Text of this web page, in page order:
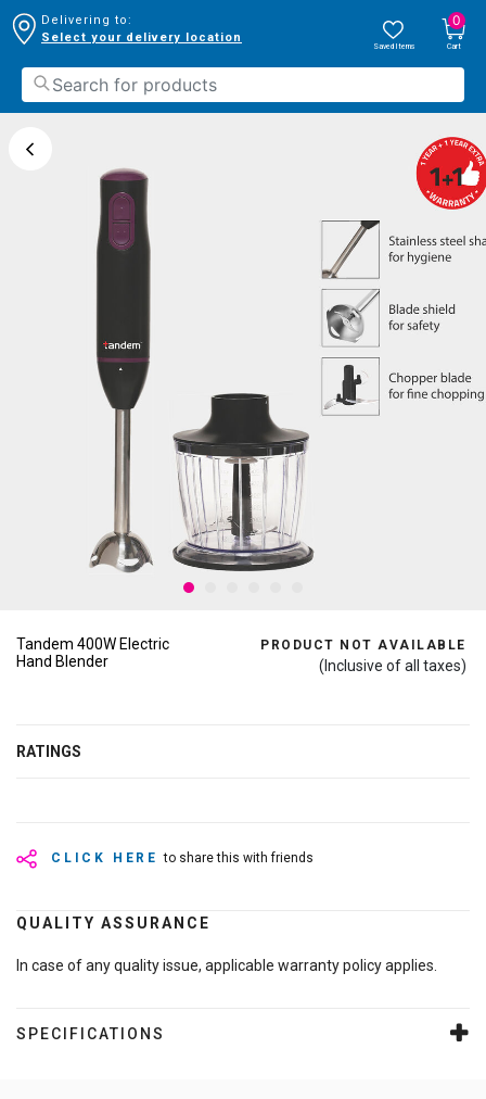
Delivering to:
Select your delivery location
Saved Items
0
Cart
Tandem 400W Electric
Hand Blender
PRODUCT NOT AVAILABLE
(Inclusive of all taxes)
RATINGS
CLICK HERE to share this with friends
QUALITY ASSURANCE
In case of any quality issue, applicable warranty policy applies.
SPECIFICATIONS